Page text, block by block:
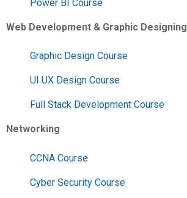
Power BI Course
Web Development & Graphic Designing
Graphic Design Course
UI UX Design Course
Full Stack Development Course
Networking
CCNA Course
Cyber Security Course